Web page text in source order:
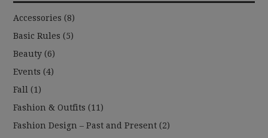
Accessories (8)
Basic Rules (5)
Beauty (6)
Events (4)
Fall (1)
Fashion & Outfits (11)
Fashion Design – Past and Present (2)